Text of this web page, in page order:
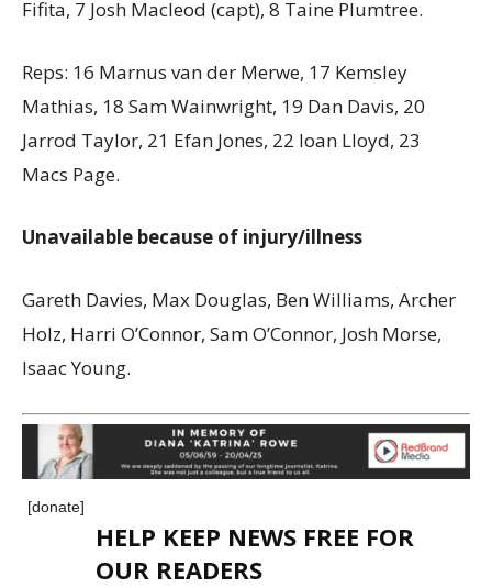
Fifita, 7 Josh Macleod (capt), 8 Taine Plumtree.
Reps: 16 Marnus van der Merwe, 17 Kemsley
Mathias, 18 Sam Wainwright, 19 Dan Davis, 20
Jarrod Taylor, 21 Efan Jones, 22 Ioan Lloyd, 23
Macs Page.
Unavailable because of injury/illness
Gareth Davies, Max Douglas, Ben Williams, Archer
Holz, Harri O’Connor, Sam O’Connor, Josh Morse,
Isaac Young.
[donate]
HELP KEEP NEWS FREE FOR
OUR READERS